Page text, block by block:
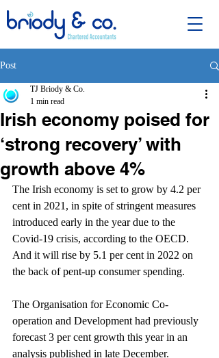
Post
Irish economy poised for
‘strong recovery’ with
growth above 4%
TJ Briody & Co.
1 min read
The Irish economy is set to grow by 4.2 per
cent in 2021, in spite of stringent measures
introduced early in the year due to the
Covid-19 crisis, according to the OECD.
And it will rise by 5.1 per cent in 2022 on
the back of pent-up consumer spending.
The Organisation for Economic Co-
operation and Development had previously
forecast 3 per cent growth this year in an
analysis published in late December.